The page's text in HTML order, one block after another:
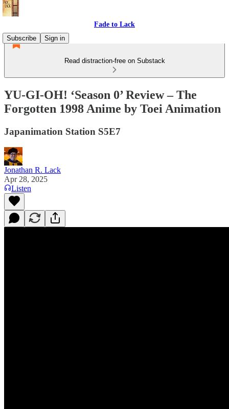
Fade to Lack
Subscribe
Sign in
Read distraction-free on Substack
YU-GI-OH! ‘Season 0’ Review – The
Forgotten 1998 Anime by Toei Animation
Japanimation Station S5E7
Jonathan R. Lack
Apr 28, 2025
Listen